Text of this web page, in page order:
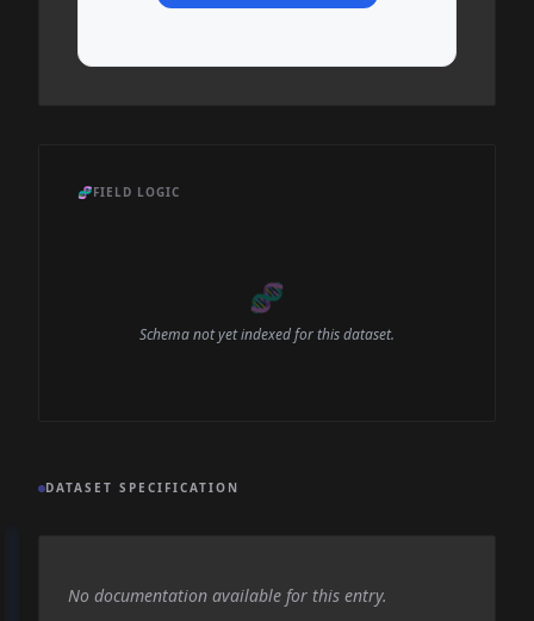
🧬FIELD LOGIC
🧬
Schema not yet indexed for this dataset.
DATASET SPECIFICATION
No documentation available for this entry.